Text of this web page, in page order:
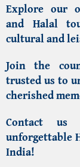
Explore our
and Halal
cultural and
Join the
trusted us to
cherished
Contact us
unforgettable
India!